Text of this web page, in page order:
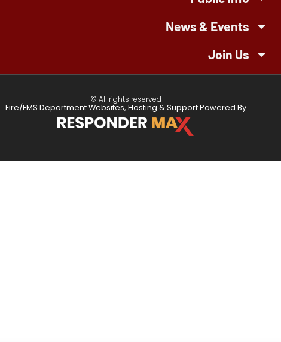
News & Events
Join Us
© All rights reserved
Fire/EMS Department Websites, Hosting & Support Powered By